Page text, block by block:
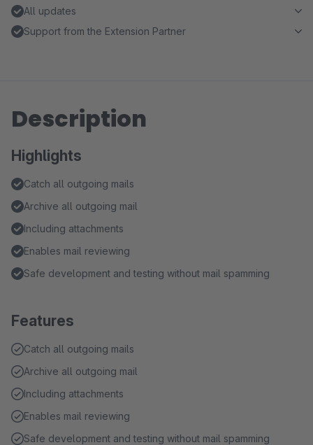
All updates
Support from the Extension Partner
Description
Highlights
Catch all outgoing mails
Archive all outgoing mail
Including attachments
Enables mail reviewing
Safe development and testing without mail spamming
Features
Catch all outgoing mails
Archive all outgoing mail
Including attachments
Enables mail reviewing
Safe development and testing without mail spamming